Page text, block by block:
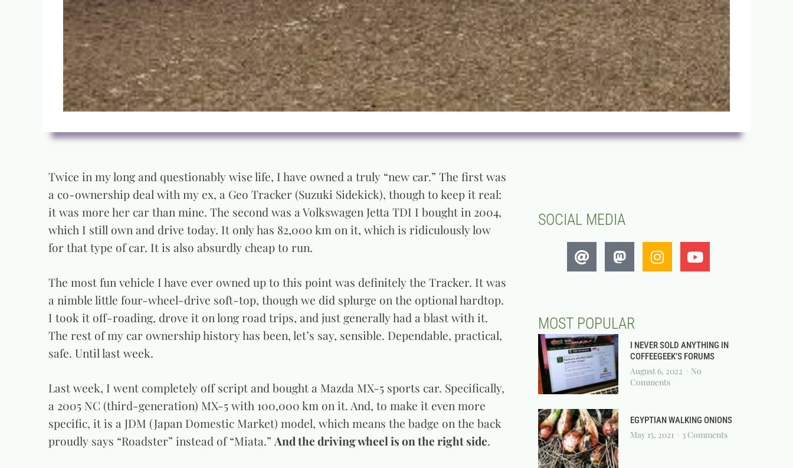
Twice in my long and questionably wise life, I have owned a truly “new car.” The first was
a co-ownership deal with my ex, a Geo Tracker (Suzuki Sidekick), though to keep it real:
it was more her car than mine. The second was a Volkswagen Jetta TDI I bought in 2004,
which I still own and drive today. It only has 82,000 km on it, which is ridiculously low
for that type of car. It is also absurdly cheap to run.
The most fun vehicle I have ever owned up to this point was definitely the Tracker. It was
a nimble little four-wheel-drive soft-top, though we did splurge on the optional hardtop.
I took it off-roading, drove it on long road trips, and just generally had a blast with it.
The rest of my car ownership history has been, let’s say, sensible. Dependable, practical,
safe. Until last week.
Last week, I went completely off script and bought a Mazda MX-5 sports car. Specifically,
a 2005 NC (third-generation) MX-5 with 100,000 km on it. And, to make it even more
specific, it is a JDM (Japan Domestic Market) model, which means the badge on the back
proudly says “Roadster” instead of “Miata.” And the driving wheel is on the right side.
SOCIAL MEDIA
MOST POPULAR
I NEVER SOLD ANYTHING IN
COFFEEGEEK’S FORUMS
August 6, 2022
No
Comments
EGYPTIAN WALKING ONIONS
May 15, 2021 3 Comments